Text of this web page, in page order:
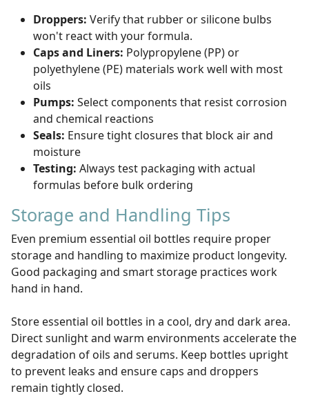
Droppers: Verify that rubber or silicone bulbs
won't react with your formula.
Caps and Liners: Polypropylene (PP) or
polyethylene (PE) materials work well with most
oils
Pumps: Select components that resist corrosion
and chemical reactions
Seals: Ensure tight closures that block air and
moisture
Testing: Always test packaging with actual
formulas before bulk ordering
Storage and Handling Tips
Even premium essential oil bottles require proper
storage and handling to maximize product longevity.
Good packaging and smart storage practices work
hand in hand.
Store essential oil bottles in a cool, dry and dark area.
Direct sunlight and warm environments accelerate the
degradation of oils and serums. Keep bottles upright
to prevent leaks and ensure caps and droppers
remain tightly closed.